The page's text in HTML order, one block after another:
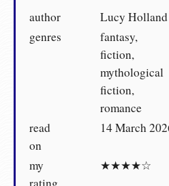
author
Lucy Holland
genres
fantasy,
fiction,
mythological
fiction,
romance
read
on
14 March
my
★★★★☆